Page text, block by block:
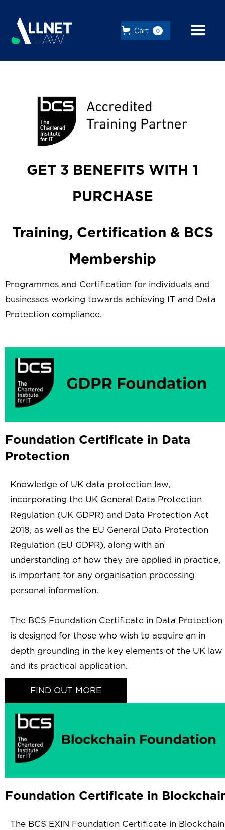
Cart 0
GET 3 BENEFITS WITH 1
PURCHASE
Training, Certification & BCS
Membership
Programmes and Certification for individuals and
businesses working towards achieving IT and Data
Protection compliance.
Foundation Certificate in Data
Protection
Knowledge of UK data protection law,
incorporating the UK General Data Protection
Regulation (UK GDPR) and Data Protection Act
2018, as well as the EU General Data Protection
Regulation (EU GDPR), along with an
understanding of how they are applied in practice,
is important for any organisation processing
personal information.
The BCS Foundation Certificate in Data Protection
is designed for those who wish to acquire an in
depth grounding in the key elements of the UK law
and its practical application.
FIND OUT MORE
Foundation Certificate in
The BCS EXIN Foundation Certificate in Blockchain